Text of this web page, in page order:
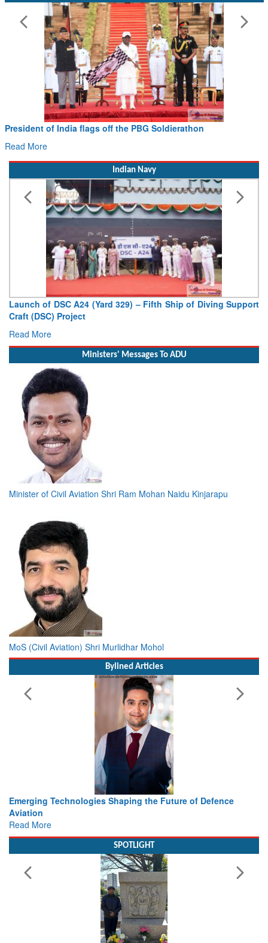
President of India flags off the PBG Soldierathon
Read More
Indian Navy
Launch of DSC A24 (Yard 329) – Fifth Ship of Diving Support
Craft (DSC) Project
Read More
Ministers' Messages To ADU
Minister of Civil Aviation Shri Ram Mohan Naidu Kinjarapu
MoS (Civil Aviation) Shri Murlidhar Mohol
Bylined Articles
the Future of Defence
Working with Intelligence, not Just
SPOTLIGHT